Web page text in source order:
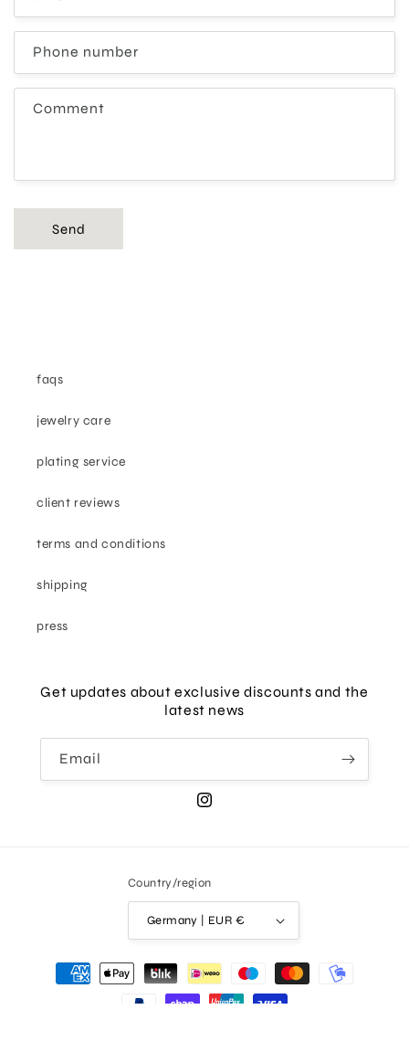
Phone number
Comment
Send
faqs
jewelry care
plating service
client reviews
terms and conditions
shipping
press
Get updates about exclusive discounts and the
latest news
Email
Instagram
Country/region
Germany | EUR €
Payment
methods